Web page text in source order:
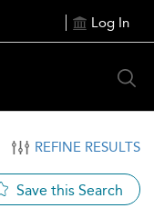
Log In
REFINE RESULTS
Save this Search